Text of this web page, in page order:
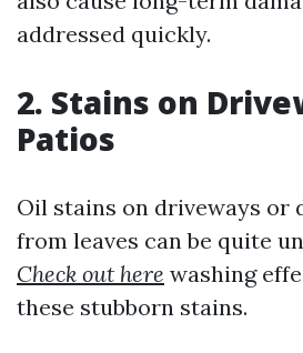
addressed quickly.
2. Stains on
Patios
Oil stains on driveways or
from leaves can be quite
Check out here washing
these stubborn stains.